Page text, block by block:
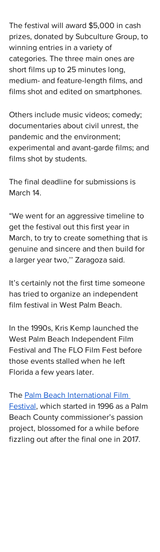
The festival will award $5,000 in cash
prizes, donated by Subculture Group, to
winning entries in a variety of
categories. The three main ones are
short films up to 25 minutes long,
medium- and feature-length films, and
films shot and edited on smartphones.
Others include music videos; comedy;
documentaries about civil unrest, the
pandemic and the environment;
experimental and avant-garde films; and
films shot by students.
The final deadline for submissions is
March 14.
“We went for an aggressive timeline to
get the festival out this first year in
March, to try to create something that is
genuine and sincere and then build for
a larger year two,’’ Zaragoza said.
It’s certainly not the first time someone
has tried to organize an independent
film festival in West Palm Beach.
In the 1990s, Kris Kemp launched the
West Palm Beach Independent Film
Festival and The FLO Film Fest before
those events stalled when he left
Florida a few years later.
The Palm Beach International Film
Festival, which started in 1996 as a Palm
Beach County commissioner’s passion
project, blossomed for a while before
fizzling out after the final one in 2017.